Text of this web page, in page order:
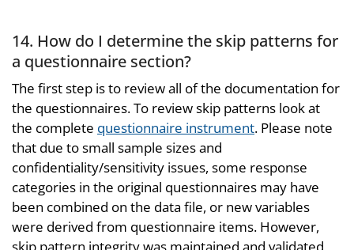
14. How do I determine the skip patterns for
a questionnaire section?
The first step is to review all of the documentation for
the questionnaires. To review skip patterns look at
the complete questionnaire instrument. Please note
that due to small sample sizes and
confidentiality/sensitivity issues, some response
categories in the original questionnaires may have
been combined on the data file, or new variables
were derived from questionnaire items. However,
skip pattern integrity was maintained and validated